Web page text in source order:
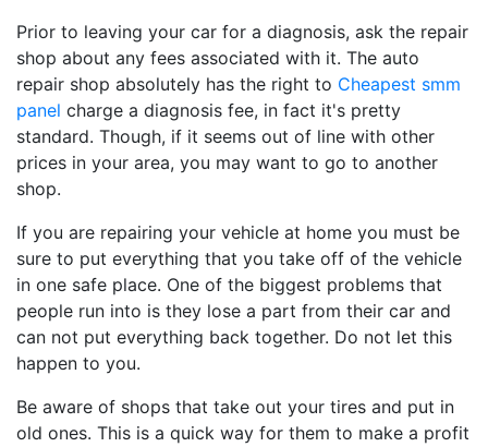
Prior to leaving your car for a diagnosis, ask the repair
shop about any fees associated with it. The auto
repair shop absolutely has the right to Cheapest smm
panel charge a diagnosis fee, in fact it's pretty
standard. Though, if it seems out of line with other
prices in your area, you may want to go to another
shop.
If you are repairing your vehicle at home you must be
sure to put everything that you take off of the vehicle
in one safe place. One of the biggest problems that
people run into is they lose a part from their car and
can not put everything back together. Do not let this
happen to you.
Be aware of shops that take out your tires and put in
old ones. This is a quick way for them to make a profit